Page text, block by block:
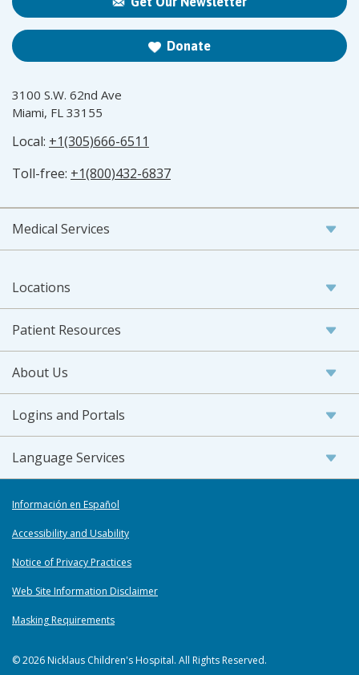
Donate
3100 S.W. 62nd Ave
Miami, FL 33155
Local: +1(305)666-6511
Toll-free: +1(800)432-6837
Medical Services
Locations
Patient Resources
About Us
Logins and Portals
Language Services
Información en Español
Accessibility and Usability
Notice of Privacy Practices
Web Site Information Disclaimer
Masking Requirements
© 2026 Nicklaus Children's Hospital. All Rights Reserved.